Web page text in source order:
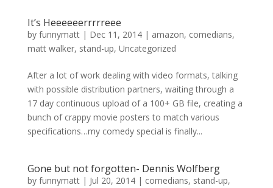
It’s Heeeeeerrrrreee
by funnymatt| Dec 11, 2014| amazon, comedians,
matt walker, stand-up, Uncategorized
After a lot of work dealing with video formats, talking
with possible distribution partners, waiting through a
17 day continuous upload of a 100+ GB file, creating a
bunch of crappy movie posters to match various
specifications…my comedy special is finally...
Gone but not forgotten- Dennis Wolfberg
by funnymatt| Jul 20, 2014| comedians, stand-up,